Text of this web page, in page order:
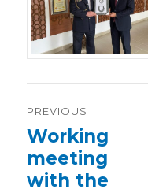
navigation
PREVIOUS
Previous
Working
meeting
with the